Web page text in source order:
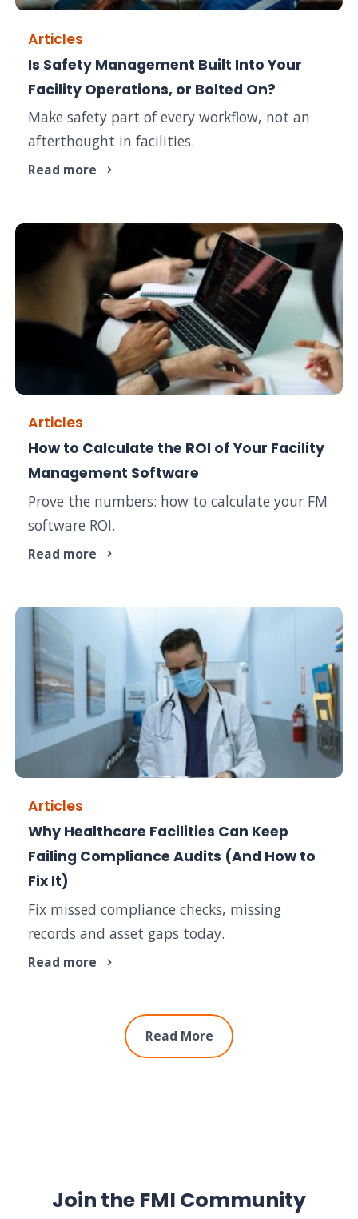
Articles
Is Safety Management Built Into Your
Facility Operations, or Bolted On?
Make safety part of every workflow, not an
afterthought in facilities.
Read more
Articles
How to Calculate the ROI of Your Facility
Management Software
Prove the numbers: how to calculate your FM
software ROI.
Read more
Articles
Why Healthcare Facilities Can Keep
Failing Compliance Audits (And How to
Fix It)
Fix missed compliance checks, missing
records and asset gaps today.
Read more
Read More
Join the FMI Community